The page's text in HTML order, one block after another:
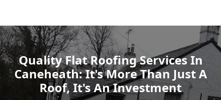
Hastings
Rye
Quality Flat Roofing Services In
Caneheath: It's More Than Just A
Roof, It's An Investment